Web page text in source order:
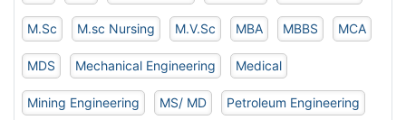
M.Sc M.sc Nursing M.V.Sc MBA MBBS MCA
MDS Mechanical Engineering Medical
Mining Engineering MS/ MD Petroleum Engineering